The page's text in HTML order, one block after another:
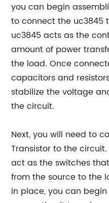
you can begin
to connect the uc3845
uc3845 acts as the
amount of power
the load. Once
capacitors and
stabilize the voltage
the circuit.
Next, you will need to
Transistor to the circuit.
act as the switches
from the source to the
in place, you can